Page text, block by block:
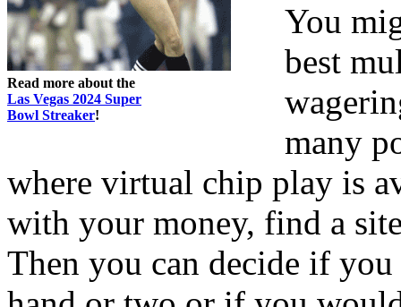
Read more about the
Las Vegas 2024 Super
Bowl Streaker!
You
best
many
where virtual chip play is
with your money, find a
Then you can decide if